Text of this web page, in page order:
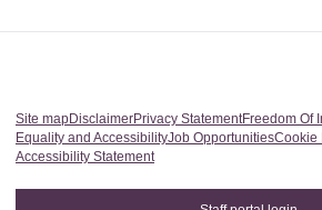
Site mapDisclaimerPrivacy StatementFreedom Of
Equality and AccessibilityJob OpportunitiesCookie
Accessibility Statement